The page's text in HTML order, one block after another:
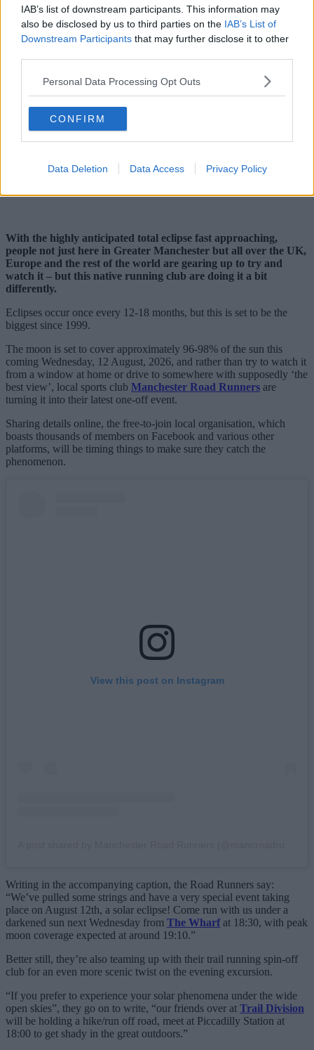
IAB’s list of downstream participants. This information may
also be disclosed by us to third parties on the IAB’s List of
Downstream Participants that may further disclose it to other
Personal Data Processing Opt Outs
CONFIRM
Data Deletion Data Access Privacy Policy
With the highly anticipated total eclipse fast approaching,
people not just here in Greater Manchester but all over the UK,
Europe and the rest of the world are gearing up to try and
watch it – but this native running club are doing it a bit
differently.
Eclipses occur once every 12-18 months, but this is set to be the
biggest since 1999.
The moon is set to cover approximately 96-98% of the sun this
coming Wednesday, 12 August, 2026, and rather than try to watch it
from a window at home or drive to somewhere with supposedly ‘the
best view’, local sports club Manchester Road Runners are
turning it into their latest one-off event.
Sharing details online, the free-to-join local organisation, which
boasts thousands of members on Facebook and various other
platforms, will be timing things to make sure they catch the
phenomenon.
View this post on Instagram
Writing in the accompanying caption, the Road Runners say:
“We’ve pulled some strings and have a very special event taking
place on August 12th, a solar eclipse! Come run with us under a
darkened sun next Wednesday from The Wharfat 18:30, with peak
moon coverage expected at around 19:10.”
Better still, they’re also teaming up with their trail running spin-off
club for an even more scenic twist on the evening excursion.
“If you prefer to experience your solar phenomena under the wide
open skies”, they go on to write, “our friends over at Trail Division
will be holding a hike/run off road, meet at Piccadilly Station at
18:00 to get shady in the great outdoors.”